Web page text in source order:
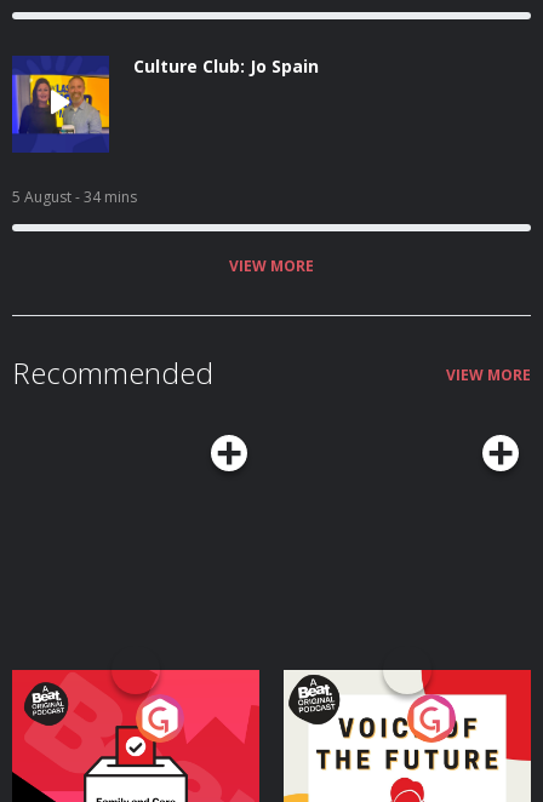
Culture Club: Jo Spain
5 August- 34 mins
VIEW MORE
Recommended VIEW MORE
Your Vote Matters - A
Beat News Referendum
SpecialPodcast Series
Voice of the Future
Podcast Series